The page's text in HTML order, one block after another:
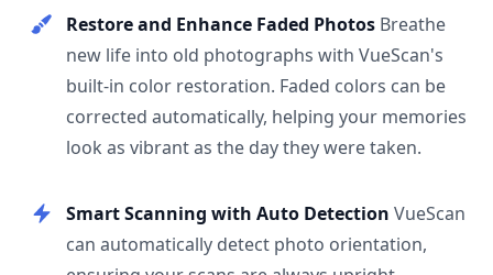
Restore and Enhance Faded Photos Breathe
new life into old photographs with VueScan's
built-in color restoration. Faded colors can be
corrected automatically, helping your memories
look as vibrant as the day they were taken.
Smart Scanning with Auto Detection VueScan
can automatically detect photo orientation,